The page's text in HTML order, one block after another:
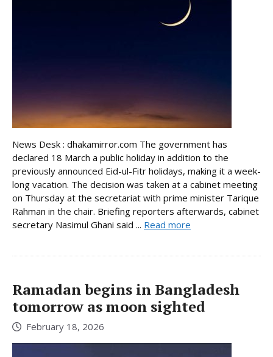
News Desk : dhakamirror.com The government has
declared 18 March a public holiday in addition to the
previously announced Eid-ul-Fitr holidays, making it a week-
long vacation. The decision was taken at a cabinet meeting
on Thursday at the secretariat with prime minister Tarique
Rahman in the chair. Briefing reporters afterwards, cabinet
secretary Nasimul Ghani said ... Read more
Ramadan begins in Bangladesh
tomorrow as moon sighted
February 18, 2026